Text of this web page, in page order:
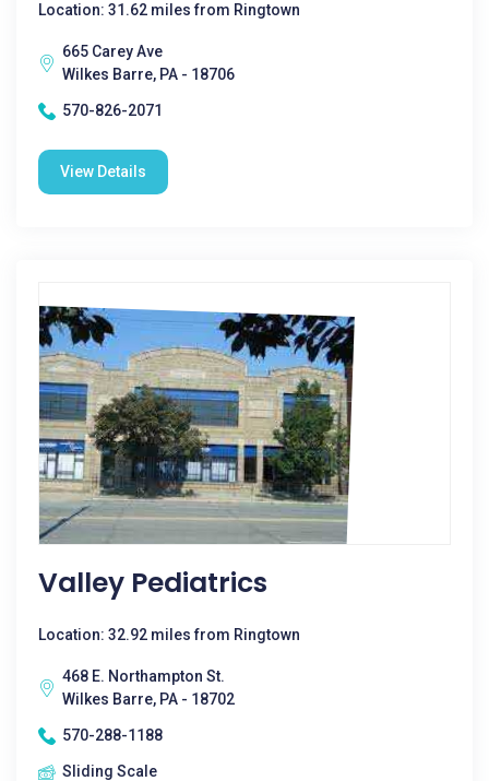
Location: 31.62 miles from Ringtown
665 Carey Ave
Wilkes Barre, PA - 18706
570-826-2071
View Details
Valley Pediatrics
Location: 32.92 miles from Ringtown
468 E. Northampton St.
Wilkes Barre, PA - 18702
570-288-1188
Sliding Scale